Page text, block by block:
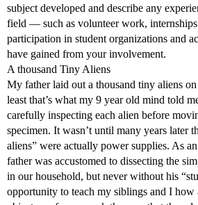
subject developed and describe any
field — such as volunteer work,
participation in student organizations and
have gained from your involvement.
A thousand Tiny Aliens
My father laid out a thousand tiny aliens
least that’s what my 9 year old mind told
carefully inspecting each alien before
specimen. It wasn’t until many years later
aliens” were actually power supplies. As
father was accustomed to dissecting the
in our household, but never without his
opportunity to teach my siblings and I how